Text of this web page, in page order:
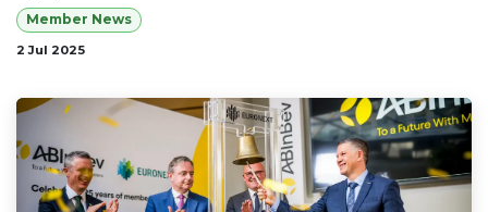
Member News
2 Jul 2025